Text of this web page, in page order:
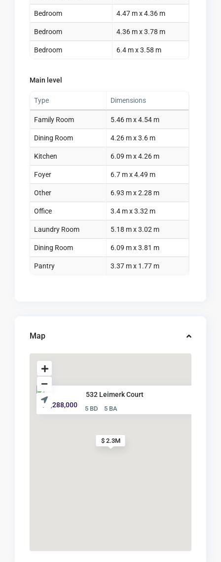
Bedroom 4.47 m x 4.36 m
Bedroom 4.36 m x 3.78 m
Bedroom 6.4 m x 3.58 m
Main level
Type Dimensions
Family Room 5.46 m x 4.54 m
Dining Room 4.26 m x 3.6 m
Kitchen 6.09 m x 4.26 m
Foyer 6.7 m x 4.49 m
Other 6.93 m x 2.28 m
Office 3.4 m x 3.32 m
Laundry Room 5.18 m x 3.02 m
Dining Room 6.09 m x 3.81 m
Pantry 3.37 m x 1.77 m
Map
$ 2.3M
532 Leimerk Court
$ 2,288,000
5 BD 5 BA